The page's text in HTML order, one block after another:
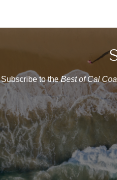
Subscribe to theBest of Cal